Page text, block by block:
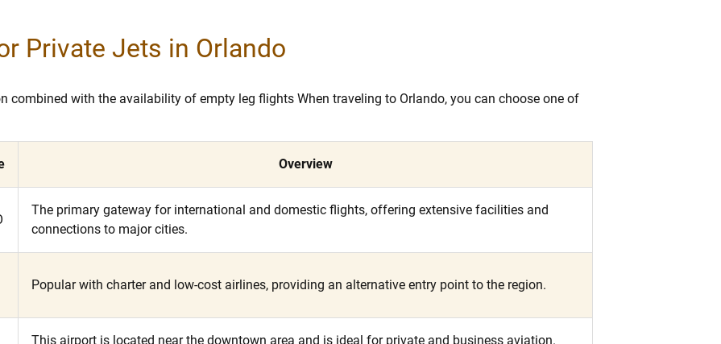
Private Jets in Orlando
combined with the availability of empty leg flights When traveling to Orlando, you can choose one of
Overview
The primary gateway for international and domestic flights, offering extensive facilities and
connections to major cities.
Popular with charter and low-cost airlines, providing an alternative entry point to the region.
This airport is located near the downtown area and is ideal for private and business aviation.